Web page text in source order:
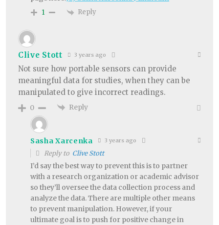
1 Reply
Clive Stott 3 years ago
Not sure how portable sensors can provide
meaningful data for studies, when they can be
manipulated to give incorrect readings.
0 Reply
Sasha Xarcenka 3 years ago
Reply to Clive Stott
I’d say the best way to prevent this is to partner
with a research organization or academic advisor
so they’ll oversee the data collection process and
analyze the data. There are multiple other means
to prevent manipulation. However, if your
ultimate goal is to push for positive change in